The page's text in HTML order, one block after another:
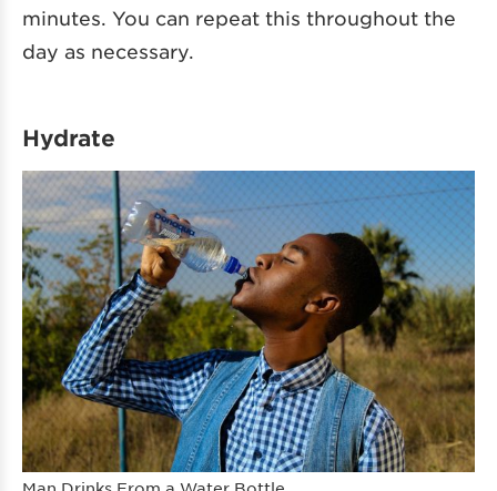
minutes. You can repeat this throughout the
day as necessary.
Hydrate